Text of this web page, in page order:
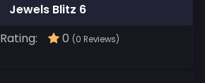
Jewels Blitz 6
Rating: 0 (0 Reviews)